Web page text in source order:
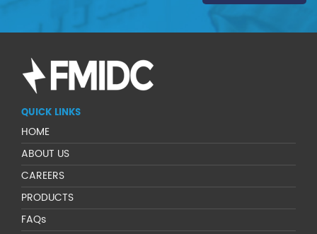
QUICK LINKS
HOME
ABOUT US
CAREERS
PRODUCTS
FAQs